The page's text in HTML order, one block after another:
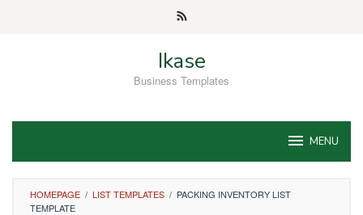
Ikase
Business Templates
MENU
HOMEPAGE / LIST TEMPLATES / PACKING INVENTORY LIST
TEMPLATE